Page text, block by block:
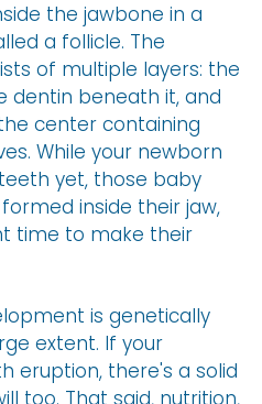
the jawbone in a
a follicle. The
of multiple layers: the
dentin beneath it, and
center containing
While your newborn
yet, those baby
inside their jaw,
time to make their
is genetically
extent. If your
eruption, there's a solid